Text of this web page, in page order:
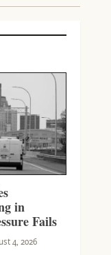
in
Fails
4, 2026